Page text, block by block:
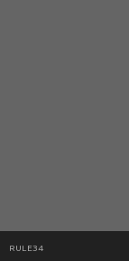
RULE34